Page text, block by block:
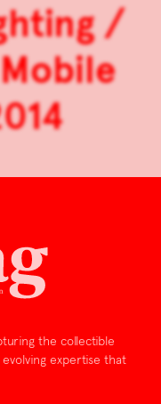
/
the collectible
expertise that